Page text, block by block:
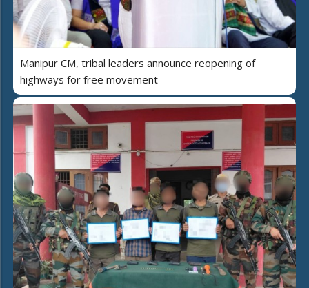
Manipur CM, tribal leaders announce reopening of
highways for free movement